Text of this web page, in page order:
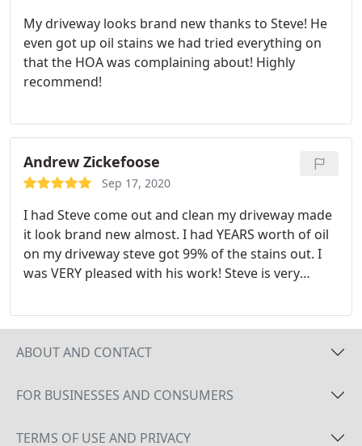
many more times!
My driveway looks brand new thanks to Steve! He
even got up oil stains we had tried everything on
that the HOA was complaining about! Highly
recommend!
Andrew Zickefoose
Sep 17, 2020
I had Steve come out and clean my driveway made
it look brand new almost. I had YEARS worth of oil
on my driveway steve got 99% of the stains out. I
was VERY pleased with his work! Steve is very
prices! If you need your driveway cleaned call Steve
with Clean Surface Pressure Washing!
ABOUT AND CONTACT
FOR BUSINESSES AND CONSUMERS
TERMS OF USE AND PRIVACY